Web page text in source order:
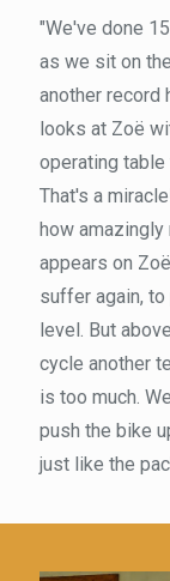
"We've done
as we sit on
another record
looks at Zoë
operating table
That's a
how amazingly
appears on
suffer again,
level. But
cycle another
is too much.
push the bike
just like the